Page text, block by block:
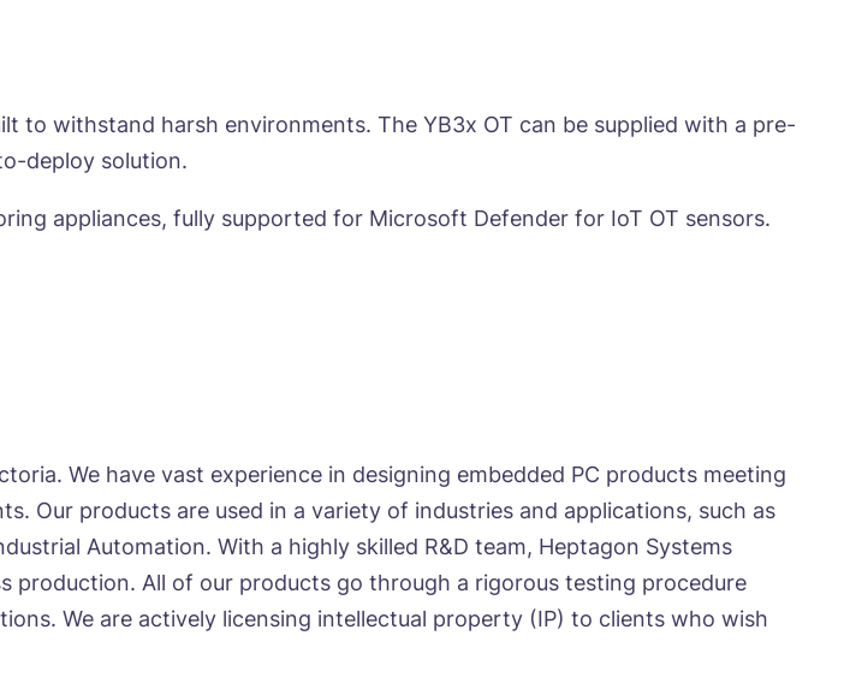
to withstand harsh environments. The YB3x OT can be supplied with a pre-
deploy solution.
appliances, fully supported for Microsoft Defender for IoT OT sensors.
We have vast experience in designing embedded PC products meeting
Our products are used in a variety of industries and applications, such as
Automation. With a highly skilled R&D team, Heptagon Systems
All of our products go through a rigorous testing procedure
We are actively licensing intellectual property (IP) to clients who wish